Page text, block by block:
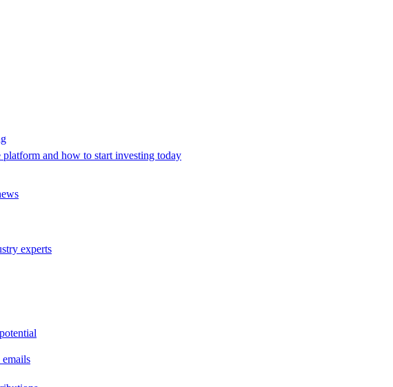
and how to start investing today
experts
emails